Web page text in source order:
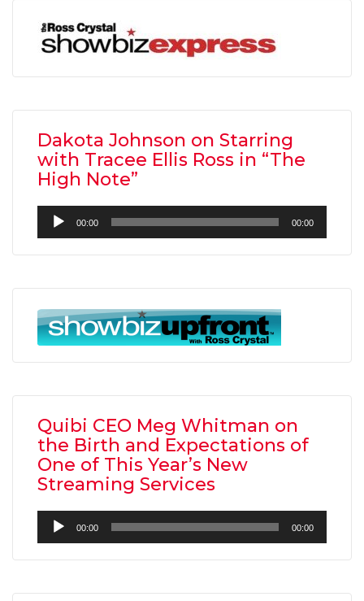
Dakota Johnson on Starring
with Tracee Ellis Ross in “The
High Note”
Audio
Player
00:00 00:00
Quibi CEO Meg Whitman on
the Birth and Expectations of
One of This Year’s New
Streaming Services
Audio
Player
00:00 00:00